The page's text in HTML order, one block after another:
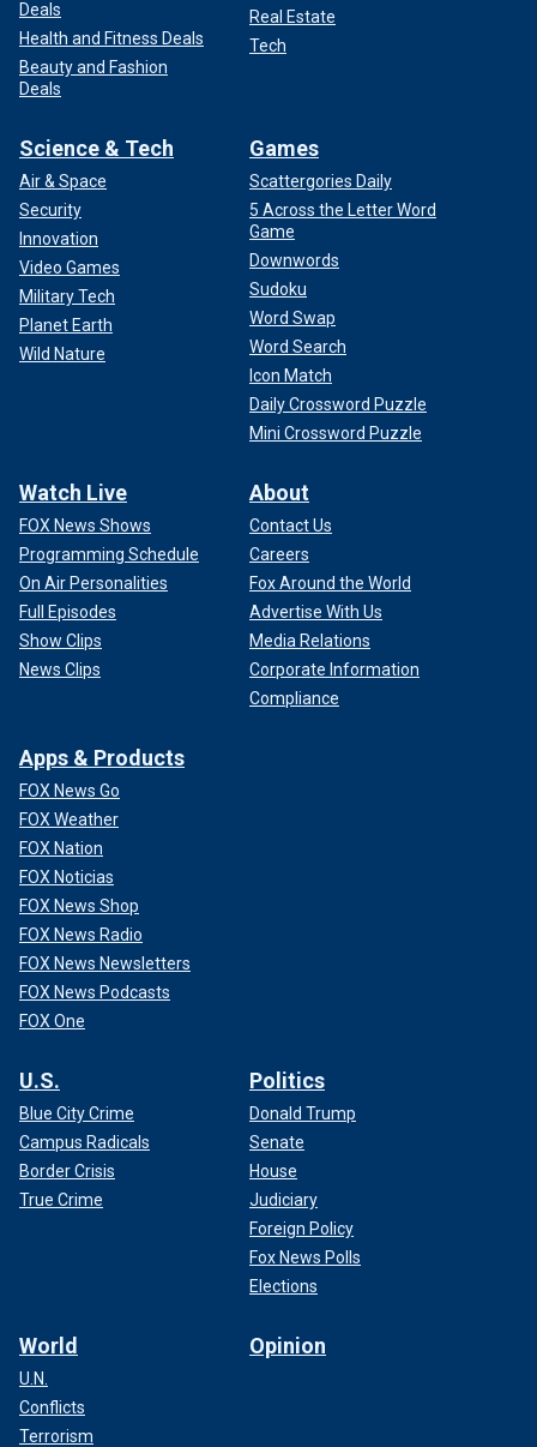
Deals
Health and Fitness Deals
Beauty and Fashion
Deals
Real Estate
Tech
Science & Tech
Air & Space
Security
Innovation
Video Games
Military Tech
Planet Earth
Wild Nature
Games
Scattergories Daily
5 Across the Letter Word
Game
Downwords
Sudoku
Word Swap
Word Search
Icon Match
Daily Crossword Puzzle
Mini Crossword Puzzle
Watch Live
FOX News Shows
Programming Schedule
On Air Personalities
Full Episodes
Show Clips
News Clips
About
Contact Us
Careers
Fox Around the World
Advertise With Us
Media Relations
Corporate Information
Compliance
Apps & Products
FOX News Go
FOX Weather
FOX Nation
FOX Noticias
FOX News Shop
FOX News Radio
FOX News Newsletters
FOX News Podcasts
FOX One
U.S.
Blue City Crime
Campus Radicals
Border Crisis
True Crime
Politics
Donald Trump
Senate
House
Judiciary
Foreign Policy
Fox News Polls
Elections
World
U.N.
Conflicts
Terrorism
Opinion